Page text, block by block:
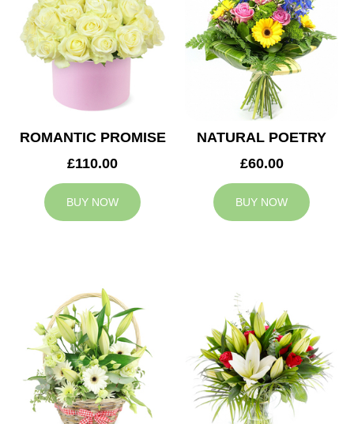
ROMANTIC PROMISE
£110.00
BUY NOW
NATURAL POETRY
£60.00
BUY NOW